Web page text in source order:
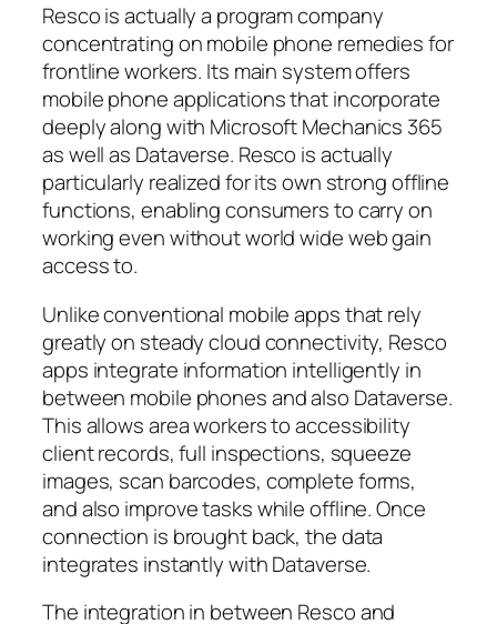
Resco is actually a program company
concentrating on mobile phone remedies for
frontline workers. Its main system offers
mobile phone applications that incorporate
deeply along with Microsoft Mechanics 365
as well as Dataverse. Resco is actually
particularly realized for its own strong offline
functions, enabling consumers to carry on
working even without world wide web gain
access to.
Unlike conventional mobile apps that rely
greatly on steady cloud connectivity, Resco
apps integrate information intelligently in
between mobile phones and also Dataverse.
This allows area workers to accessibility
client records, full inspections, squeeze
images, scan barcodes, complete forms,
and also improve tasks while offline. Once
connection is brought back, the data
integrates instantly with Dataverse.
The integration in between Resco and